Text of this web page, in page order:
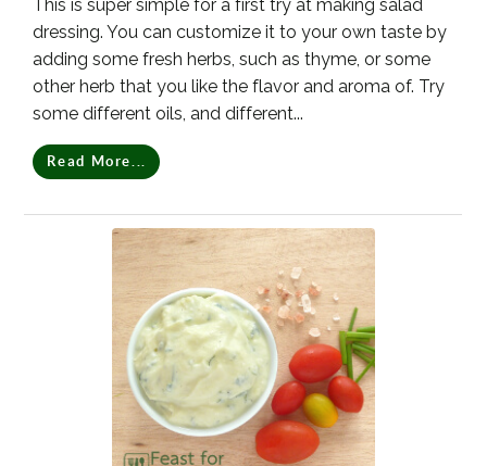
This is super simple for a first try at making salad
dressing. You can customize it to your own taste by
adding some fresh herbs, such as thyme, or some
other herb that you like the flavor and aroma of. Try
some different oils, and different...
Read More...